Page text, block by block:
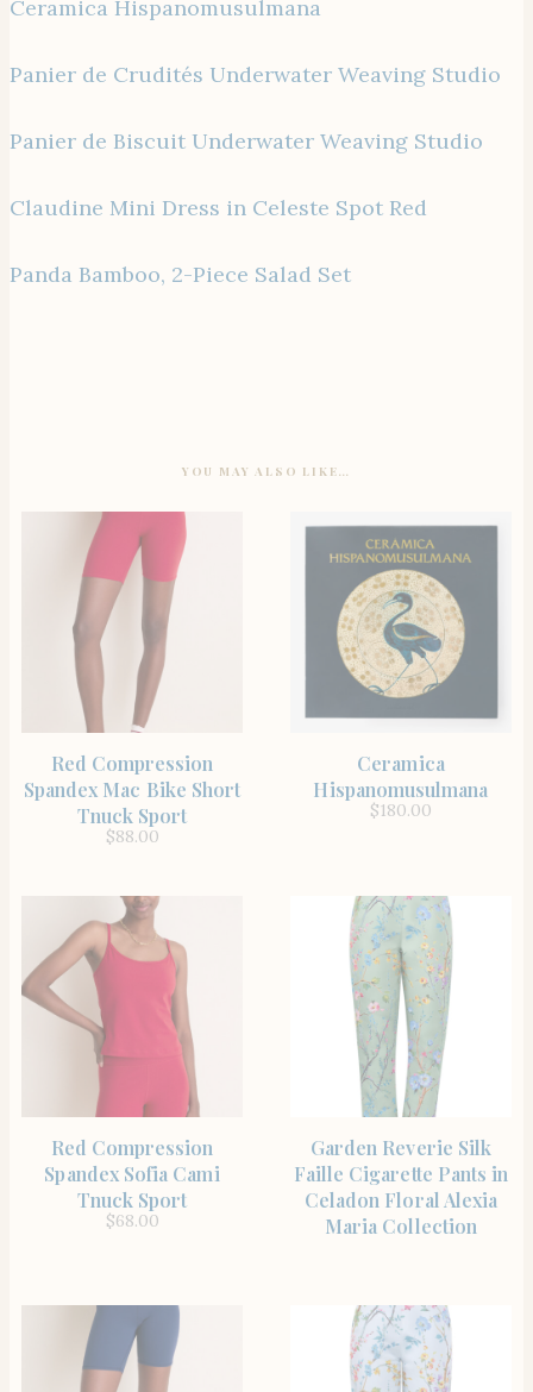
Ceramica Hispanomusulmana
Panier de Crudités Underwater Weaving Studio
Panier de Biscuit Underwater Weaving Studio
Claudine Mini Dress in Celeste Spot Red
Panda Bamboo, 2-Piece Salad Set
YOU MAY ALSO LIKE…
Red Compression
Spandex Mac Bike Short
Tnuck Sport
$88.00
Ceramica
Hispanomusulmana
$180.00
Red Compression
Spandex Sofia Cami
Tnuck Sport
$68.00
Garden Reverie Silk
Faille Cigarette Pants in
Celadon Floral Alexia
Maria Collection